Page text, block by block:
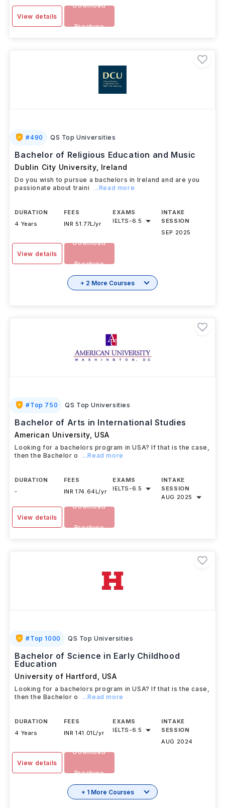
View details
Download
Brochure
#490 QS Top Universities
Bachelor of Religious Education and Music
Dublin City University, Ireland
Do you wish to pursue a bachelors in Ireland and are you
passionate about traini
...Read more
DURATION
4 Years
FEES
INR 51.77L/yr
EXAMS
IELTS-6.5
INTAKE
SESSION
SEP 2025
View details
Download
Brochure
+ 2 More Courses
#Top 750 QS Top Universities
Bachelor of Arts in International Studies
American University, USA
Looking for a bachelors program in USA? If that is the case,
then the Bachelor o
...Read more
DURATION
-
FEES
INR 174.64L/yr
EXAMS
IELTS-6.5
INTAKE
SESSION
AUG 2025
View details
Download
Brochure
#Top 1000 QS Top Universities
Bachelor of Science in Early Childhood
Education
University of Hartford USA
Looking for a bachelors program in USA? If that is the case,
then the Bachelor o
...Read more
DURATION
4 Years
FEES
INR 141.01L/yr
EXAMS
IELTS-6.5
INTAKE
SESSION
AUG 2024
View details
Download
Brochure
+ 1 More Courses